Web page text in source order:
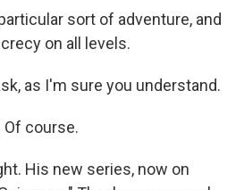
sort of adventure, and
on all levels.
as I'm sure you understand.
Of course.
His new series, now on